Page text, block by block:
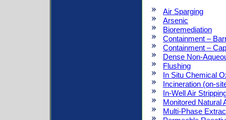
Air Sparging
Arsenic
Bioremediation
Containment –
Containment –
Dense Non-
Flushing
In Situ Chemical
Incineration (on-
In-Well Air
Monitored Natural
Multi-Phase